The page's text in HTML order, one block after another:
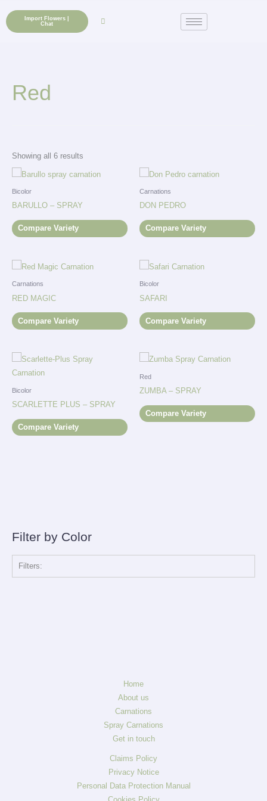
content
Import Flowers |
Chat
Filter by Color
Filters:
Red
Showing all 6 results
Bicolor
BARULLO – SPRAY
Compare Variety
Carnations
DON PEDRO
Compare Variety
Carnations
RED MAGIC
Compare Variety
Bicolor
SAFARI
Compare Variety
Bicolor
SCARLETTE PLUS – SPRAY
Compare Variety
Red
ZUMBA – SPRAY
Compare Variety
Home
About us
Carnations
Spray Carnations
Get in touch
Claims Policy
Privacy Notice
Personal Data Protection Manual